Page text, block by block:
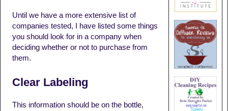
Until we have a more extensive list of
companies tested, I have listed some things
you should look for in a company when
deciding whether or not to purchase from
them.
Clear Labeling
This information should be on the bottle,